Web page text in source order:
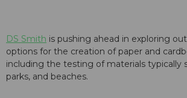
DS Smith is pushing ahead in exploring
options for the creation of paper and
including the testing of materials typically
parks, and beaches.